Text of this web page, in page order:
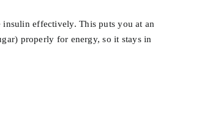
effectively. This puts you at an
properly for energy, so it stays in